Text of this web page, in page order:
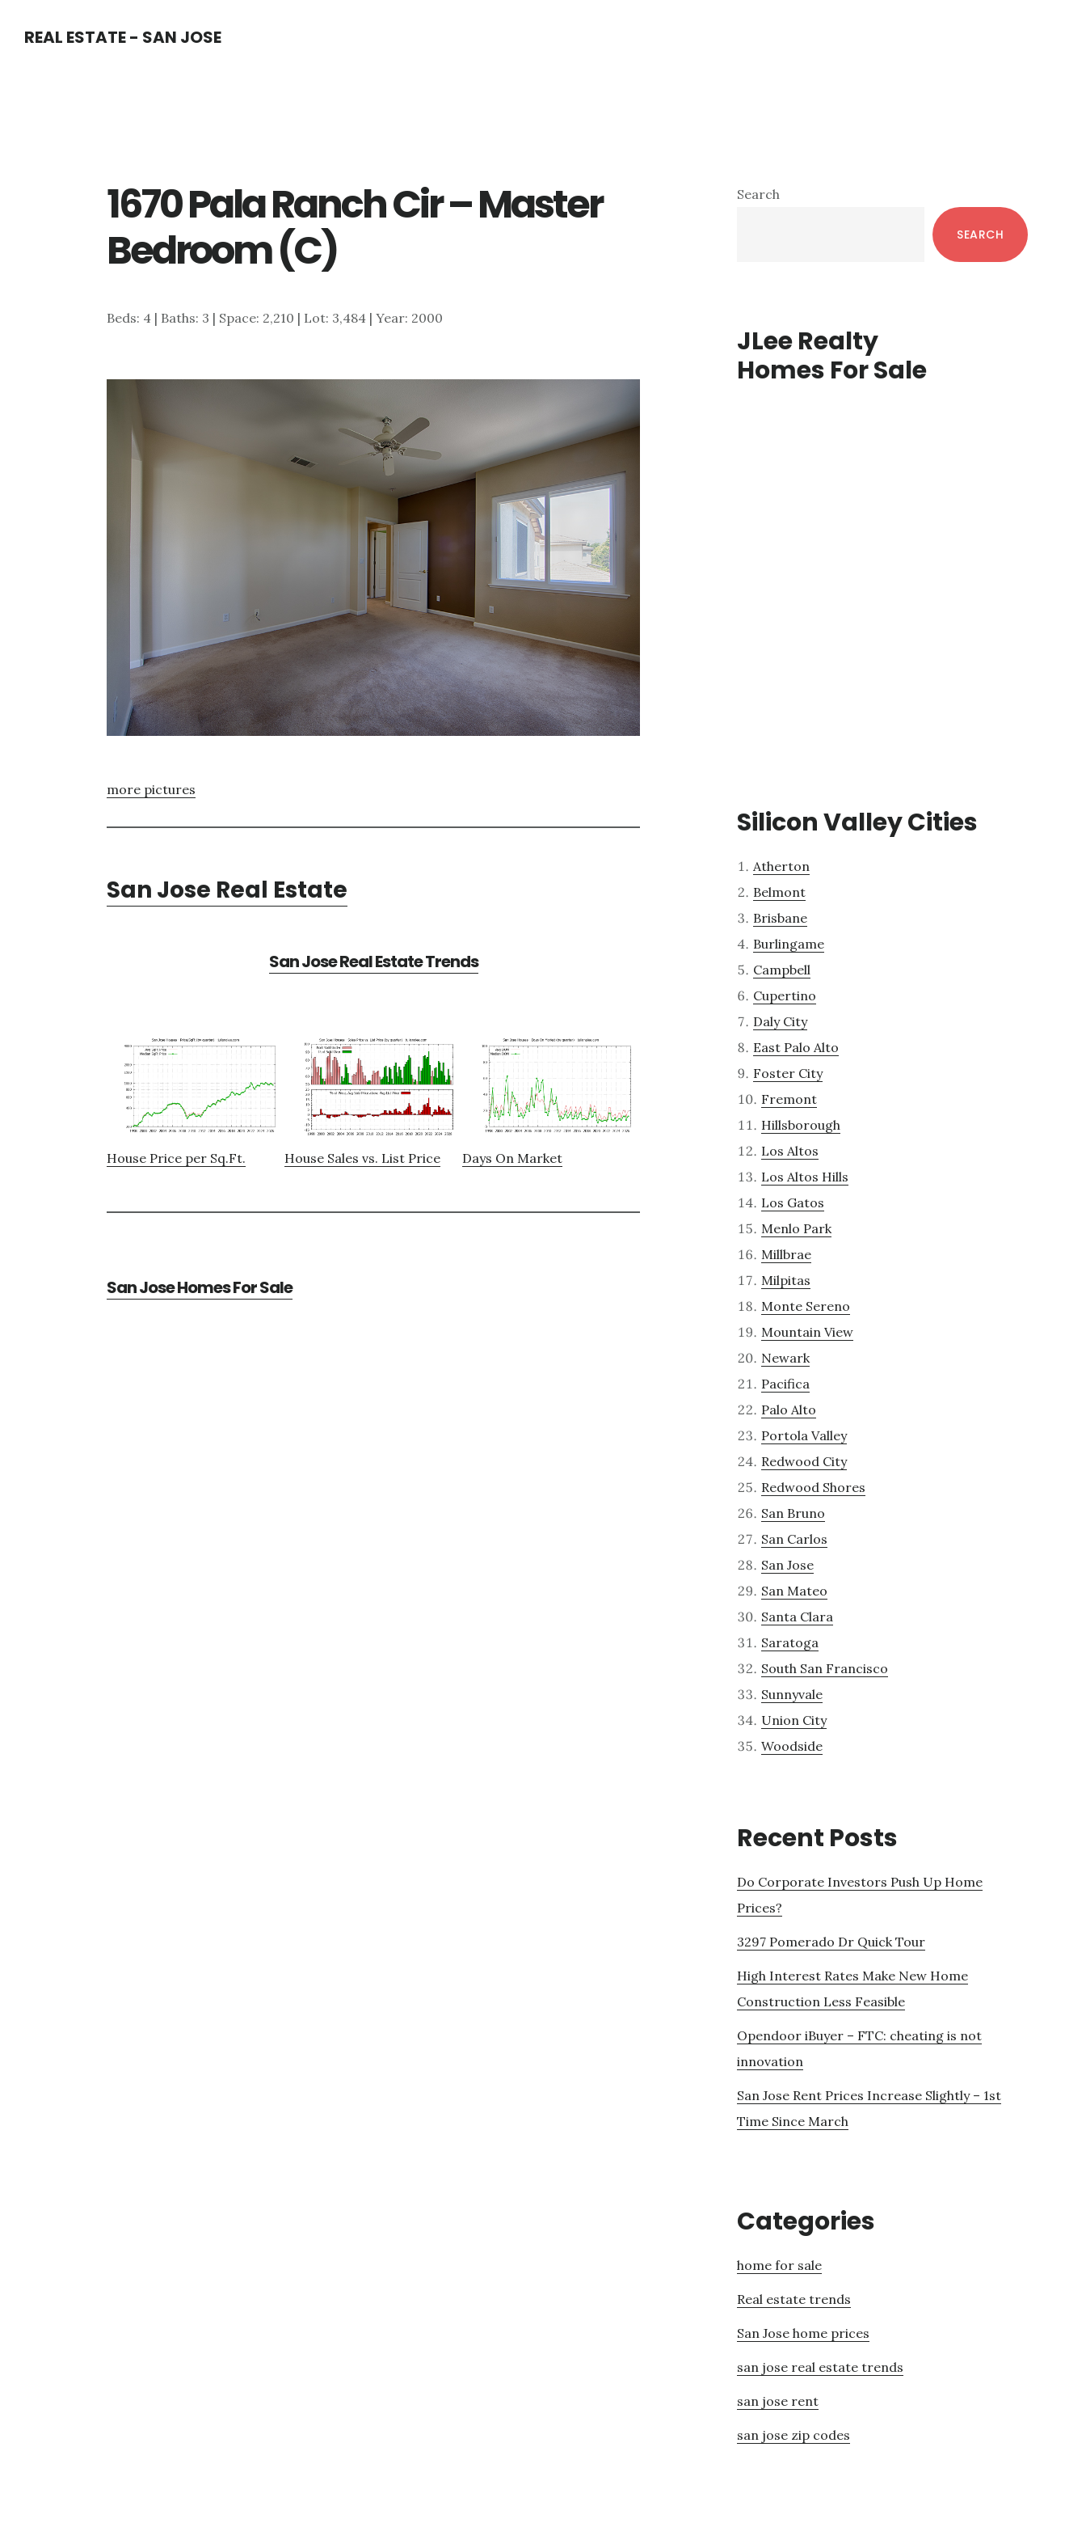
REAL ESTATE - SAN JOSE
1670 Pala Ranch Cir – Master
Bedroom (C)
Beds: 4 | Baths: 3 | Space: 2,210 | Lot: 3,484 | Year: 2000
more pictures
San Jose Real Estate
San Jose Real Estate Trends
House Price per Sq.Ft. House Sales vs. List Price Days On Market
San Jose Homes For Sale
Primary
Search
SEARCH
JLee Realty
Homes For Sale
Silicon Valley Cities
Atherton
Belmont
Brisbane
Burlingame
Campbell
Cupertino
Daly City
East Palo Alto
Foster City
Fremont
Hillsborough
Los Altos
Los Altos Hills
Los Gatos
Menlo Park
Millbrae
Milpitas
Monte Sereno
Mountain View
Newark
Pacifica
Palo Alto
Portola Valley
Redwood City
Redwood Shores
San Bruno
San Carlos
San Jose
San Mateo
Santa Clara
Saratoga
South San Francisco
Sunnyvale
Union City
Woodside
Recent Posts
Do Corporate Investors Push Up Home
Prices?
3297 Pomerado Dr Quick Tour
High Interest Rates Make New Home
Construction Less Feasible
Opendoor iBuyer – FTC: cheating is not
innovation
San Jose Rent Prices Increase Slightly – 1st
Time Since March
Categories
home for sale
Real estate trends
San Jose home prices
san jose real estate trends
san jose rent
san jose zip codes